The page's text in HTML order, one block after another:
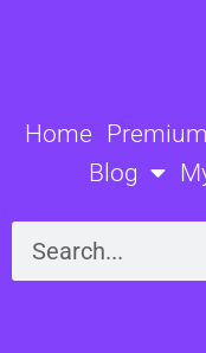
Home
Blog
Search